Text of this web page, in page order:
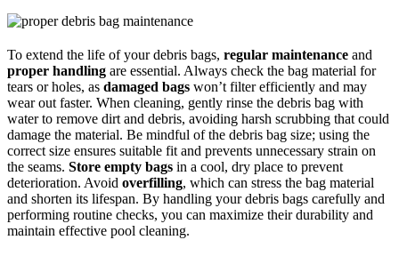
To extend the life of your debris bags, regular maintenance and
proper handling are essential. Always check the bag material for
tears or holes, as damaged bags won’t filter efficiently and may
wear out faster. When cleaning, gently rinse the debris bag with
water to remove dirt and debris, avoiding harsh scrubbing that could
damage the material. Be mindful of the debris bag size; using the
correct size ensures suitable fit and prevents unnecessary strain on
the seams. Store empty bags in a cool, dry place to prevent
deterioration. Avoid overfilling, which can stress the bag material
and shorten its lifespan. By handling your debris bags carefully and
performing routine checks, you can maximize their durability and
maintain effective pool cleaning.